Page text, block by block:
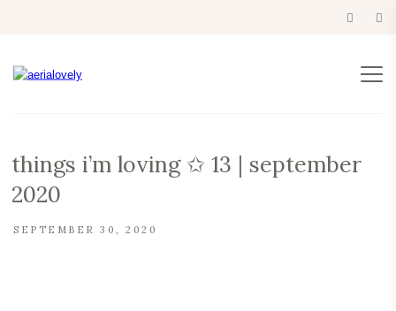
things i’m loving ✩ 13 | september
2020
SEPTEMBER 30, 2020